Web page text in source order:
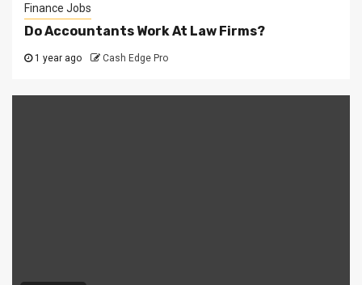
Finance Jobs
Do Accountants Work At Law Firms?
1 year ago Cash Edge Pro